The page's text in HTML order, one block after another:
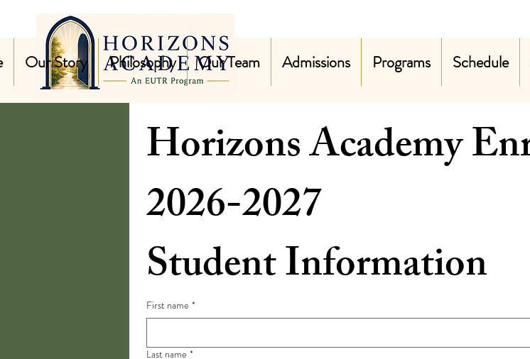
Our Story Philosophy Our Team Admissions Programs Schedule
Horizons Academy
Student Information
First name *
Last name *